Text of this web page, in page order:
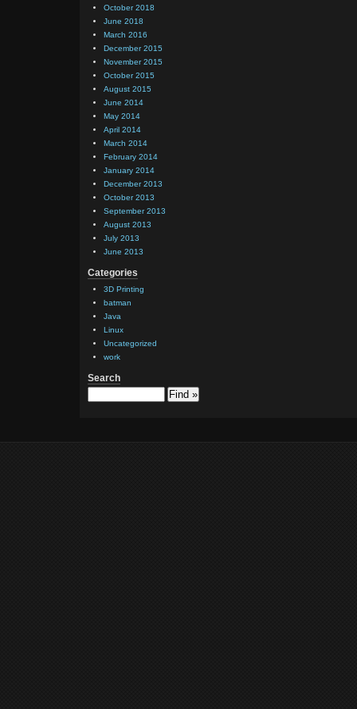
October 2018
June 2018
March 2016
December 2015
November 2015
October 2015
August 2015
June 2014
May 2014
April 2014
March 2014
February 2014
January 2014
December 2013
October 2013
September 2013
August 2013
July 2013
June 2013
Categories
3D Printing
batman
Java
Linux
Uncategorized
work
Search